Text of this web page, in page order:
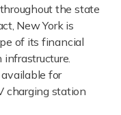
the state
New York is
of its financial
for
charging station